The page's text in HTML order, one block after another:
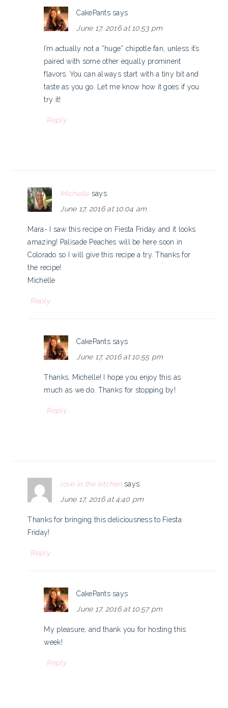
CakePants says
June 17, 2016 at 10:53 pm
I’m actually not a *huge* chipotle fan, unless it’s
paired with some other equally prominent
flavors. You can always start with a tiny bit and
taste as you go. Let me know how it goes if you
try it!
Reply
Michelle says
June 17, 2016 at 10:04 am
Mara- I saw this recipe on Fiesta Friday and it looks
amazing! Palisade Peaches will be here soon in
Colorado so I will give this recipe a try. Thanks for
the recipe!
Michelle
Reply
CakePants says
June 17, 2016 at 10:55 pm
Thanks, Michelle! I hope you enjoy this as
much as we do. Thanks for stopping by!
Reply
love in the kitchen says
June 17, 2016 at 4:40 pm
Thanks for bringing this deliciousness to Fiesta
Friday!
Reply
CakePants says
June 17, 2016 at 10:57 pm
My pleasure, and thank you for hosting this
week!
Reply